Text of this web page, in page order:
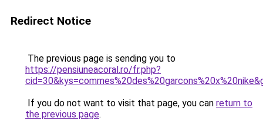
Redirect Notice
The previous page is sending you to
https://pensiuneacoral.ro/fr.php?
If you do not want to visit that page, you can return to
the previous page.